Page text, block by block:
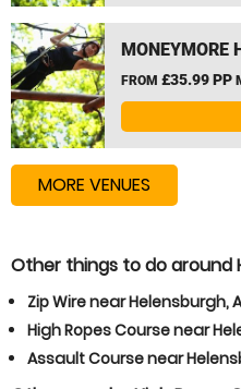
MONEYMORE
FROM £35.99 PP
MORE VENUES
Other things to do around
Zip Wire near Helensburgh,
High Ropes Course near
Assault Course near